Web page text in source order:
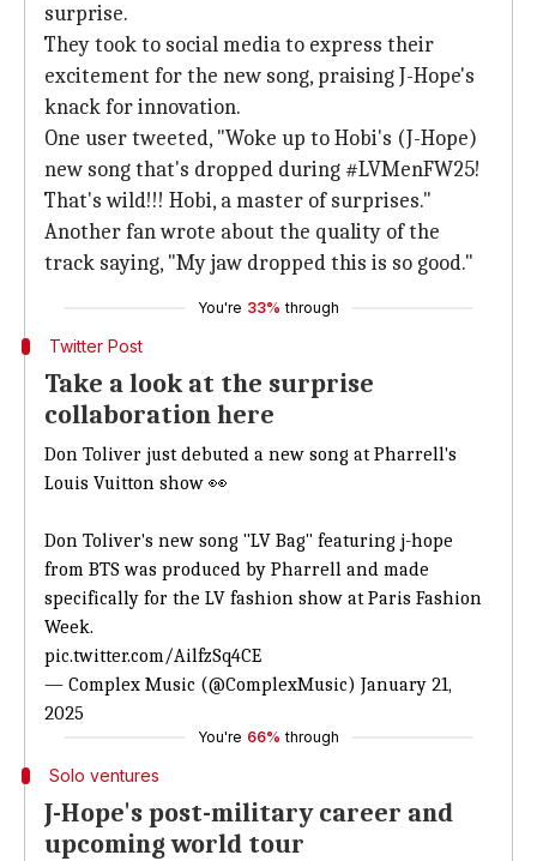
surprise.
They took to social media to express their
excitement for the new song, praising J-Hope's
knack for innovation.
One user tweeted, "Woke up to Hobi's (J-Hope)
new song that's dropped during #LVMenFW25!
That's wild!!! Hobi, a master of surprises."
Another fan wrote about the quality of the
track saying, "My jaw dropped this is so good."
You're 33% through
Twitter Post
Take a look at the surprise
collaboration here
Don Toliver just debuted a new song at Pharrell's
Louis Vuitton show 👀
Don Toliver's new song "LV Bag" featuring j-hope
from BTS was produced by Pharrell and made
specifically for the LV fashion show at Paris Fashion
Week.
pic.twitter.com/AilfzSq4CE
— Complex Music (@ComplexMusic) January 21,
2025
You're 66% through
Solo ventures
J-Hope's post-military career and
upcoming world tour